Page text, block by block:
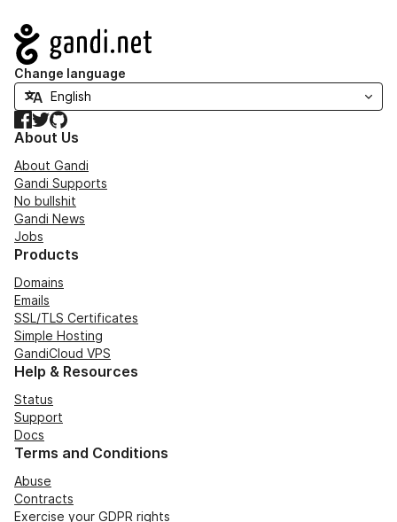
Navigation
Change language
Facebook
TwitterGitHub
About Us
About Gandi
Gandi Supports
No bullshit
Gandi News
Jobs
Products
Domains
Emails
SSL/TLS Certificates
Simple Hosting
GandiCloud VPS
Help & Resources
Status
Support
Docs
Terms and Conditions
Abuse
Contracts
Exercise your GDPR rights